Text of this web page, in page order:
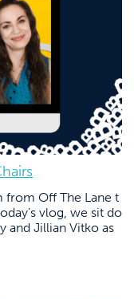
from Off The Lane t
vlog, we sit do
and Jillian Vitko as